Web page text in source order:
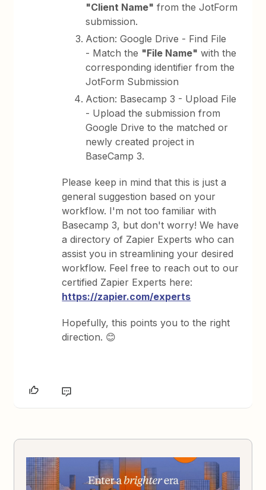
"Client Name" from the JotForm
submission.
Action: Google Drive - Find File
- Match the "File Name" with the
corresponding identifier from the
JotForm Submission
Action: Basecamp 3 - Upload File
- Upload the submission from
Google Drive to the matched or
newly created project in
BaseCamp 3.
Please keep in mind that this is just a
general suggestion based on your
workflow. I'm not too familiar with
Basecamp 3, but don't worry! We have
a directory of Zapier Experts who can
assist you in streamlining your desired
workflow. Feel free to reach out to our
certified Zapier Experts here:
https://zapier.com/experts
Hopefully, this points you to the right
direction. 😊